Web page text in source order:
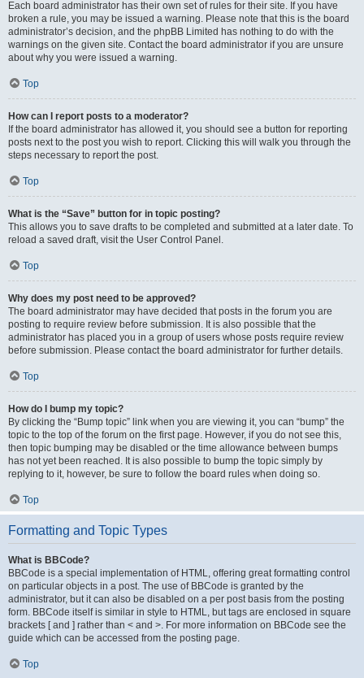
Each board administrator has their own set of rules for their site. If you have
broken a rule, you may be issued a warning. Please note that this is the board
administrator’s decision, and the phpBB Limited has nothing to do with the
warnings on the given site. Contact the board administrator if you are unsure
about why you were issued a warning.
Top
How can I report posts to a moderator?
If the board administrator has allowed it, you should see a button for reporting
posts next to the post you wish to report. Clicking this will walk you through the
steps necessary to report the post.
Top
What is the “Save” button for in topic posting?
This allows you to save drafts to be completed and submitted at a later date. To
reload a saved draft, visit the User Control Panel.
Top
Why does my post need to be approved?
The board administrator may have decided that posts in the forum you are
posting to require review before submission. It is also possible that the
administrator has placed you in a group of users whose posts require review
before submission. Please contact the board administrator for further details.
Top
How do I bump my topic?
By clicking the “Bump topic” link when you are viewing it, you can “bump” the
topic to the top of the forum on the first page. However, if you do not see this,
then topic bumping may be disabled or the time allowance between bumps
has not yet been reached. It is also possible to bump the topic simply by
replying to it, however, be sure to follow the board rules when doing so.
Top
Formatting and Topic Types
What is BBCode?
BBCode is a special implementation of HTML, offering great formatting control
on particular objects in a post. The use of BBCode is granted by the
administrator, but it can also be disabled on a per post basis from the posting
form. BBCode itself is similar in style to HTML, but tags are enclosed in square
brackets [ and ] rather than < and >. For more information on BBCode see the
guide which can be accessed from the posting page.
Top